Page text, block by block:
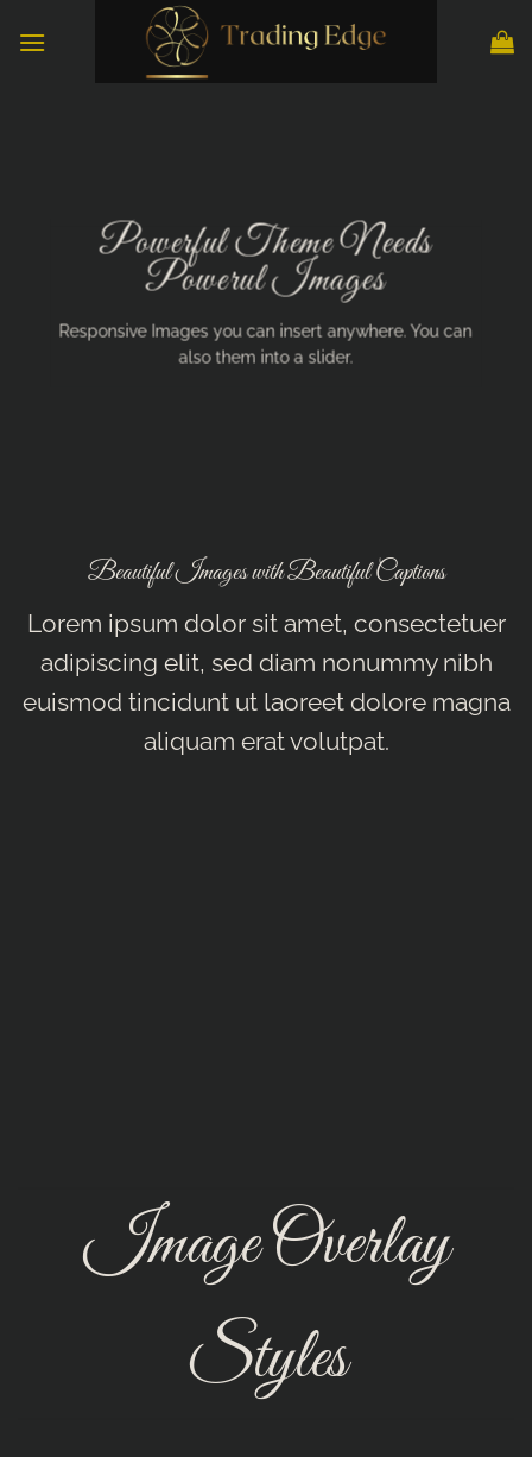
Powerful Theme Needs
Powerul Images
Responsive Images you can insert anywhere. You can
also them into a slider.
Beautiful Images with Beautiful Captions
Lorem ipsum dolor sit amet, consectetuer
adipiscing elit, sed diam nonummy nibh
euismod tincidunt ut laoreet dolore magna
aliquam erat volutpat.
Image Overlay
Styles